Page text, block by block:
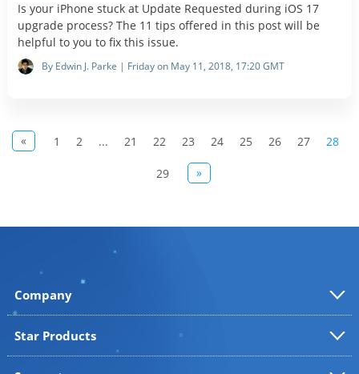
Is your iPhone stuck at Update Requested during iOS 17
upgrade process? The 11 tips offered in this post will be
helpful to you to fix this issue.
By Edwin J. Parke | Friday on May 11, 2018, 17:20 GMT
« 1 2 ... 21 22 23 24 25 26 27 28
29 »
Company
Star Products